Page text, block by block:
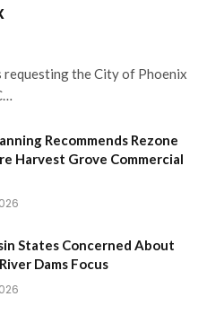
requesting the City of Phoenix
Recommends Rezone
Harvest Grove Commercial
States Concerned About
Dams Focus